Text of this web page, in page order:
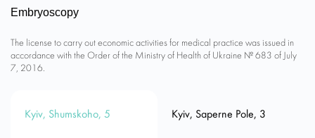
Embryoscopy
The license to carry out economic activities for medical practice was issued in
accordance with the Order of the Ministry of Health of Ukraine № 683 of July
7, 2016.
Kyiv, Shumskoho, 5 Kyiv, Saperne Pole, 3